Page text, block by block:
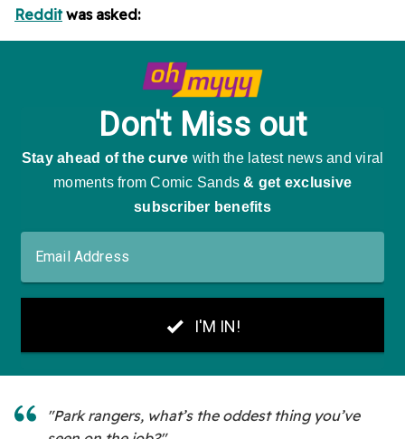
Redditwas asked:
"Park rangers, what’s the oddest thing you’ve